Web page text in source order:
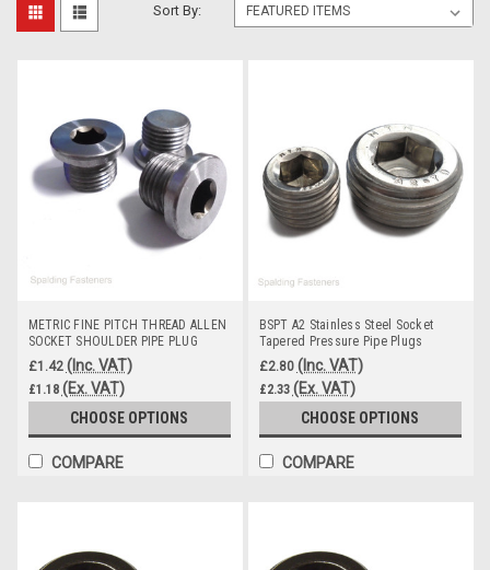
Sort By:
METRIC FINE PITCH THREAD ALLEN
SOCKET SHOULDER PIPE PLUG
NUTS
£1.42 (Inc. VAT)
£1.18 (Ex. VAT)
CHOOSE OPTIONS
COMPARE
BSPT A2 Stainless Steel Socket
Tapered Pressure Pipe Plugs
£2.80 (Inc. VAT)
£2.33 (Ex. VAT)
CHOOSE OPTIONS
COMPARE